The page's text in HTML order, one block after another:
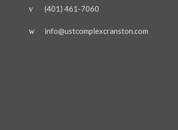
(401) 461-7060
info@ustcomplexcranston.com